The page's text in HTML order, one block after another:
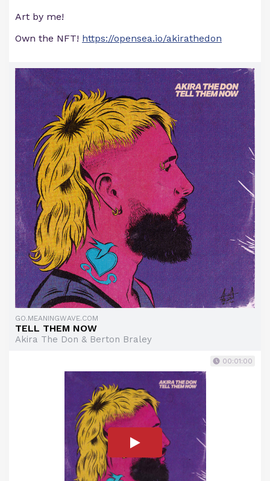
Art by me!
Own the NFT! https://opensea.io/akirathedon
GO.MEANINGWAVE.COM
TELL THEM NOW
Akira The Don & Berton Braley
00:01:00